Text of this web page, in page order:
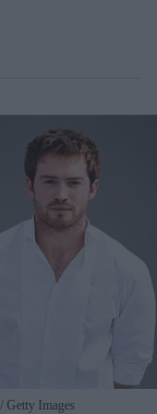
Getty Images